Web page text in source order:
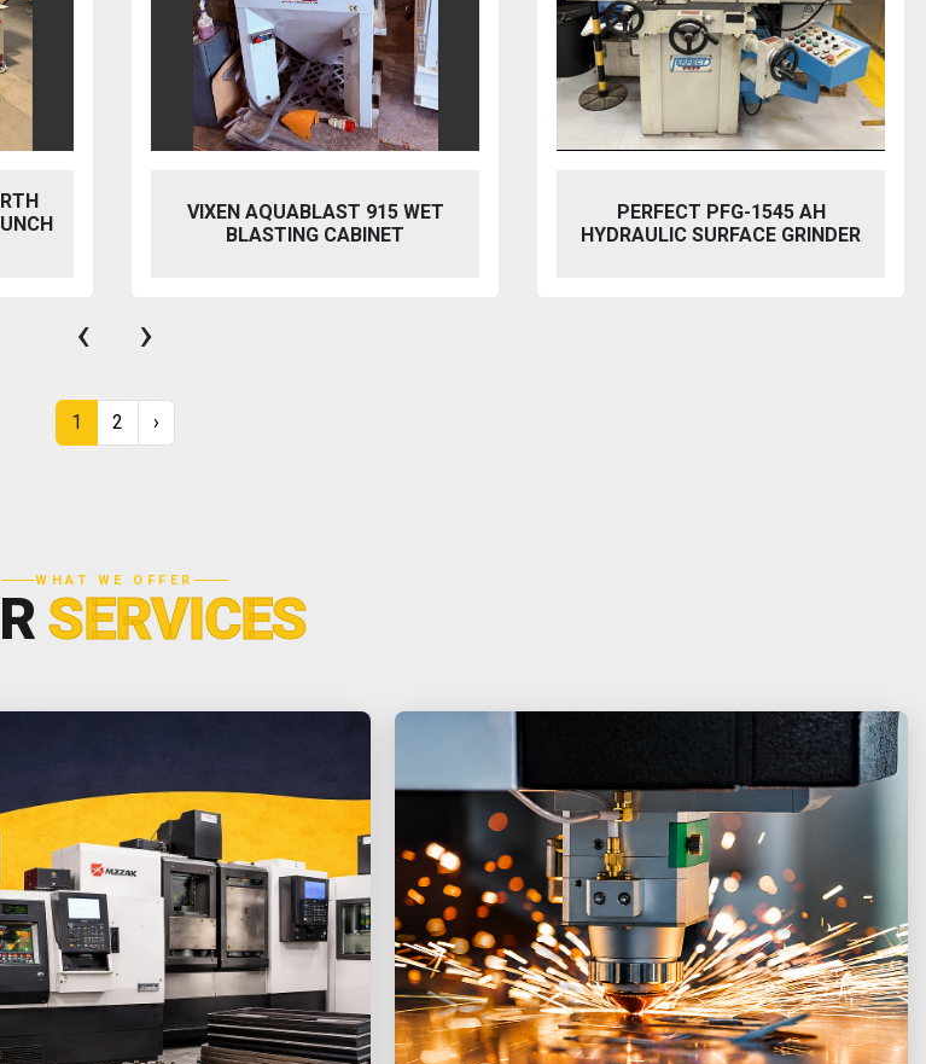
PERFECT PFG-1545 AH
HYDRAULIC SURFACE GRINDER
BAILEIGH SW-753 HYDRAULIC
STEELWORKER
‹ ›
1 2 ›
WHAT WE OFFER
SERVICES